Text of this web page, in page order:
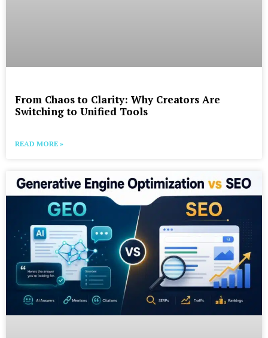
From Chaos to Clarity: Why Creators Are
Switching to Unified Tools
READ MORE »